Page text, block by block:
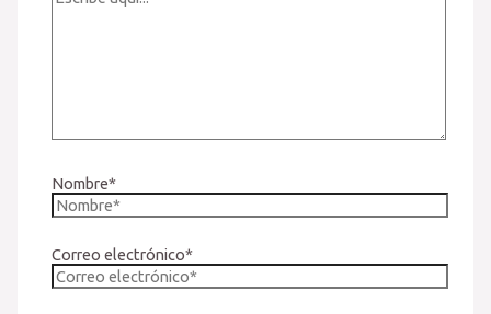
Nombre*
Correo electrónico*